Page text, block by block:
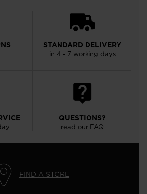
STANDARD DELIVERY
in 4 - 7 working days
QUESTIONS?
read our FAQ
FIND A STORE